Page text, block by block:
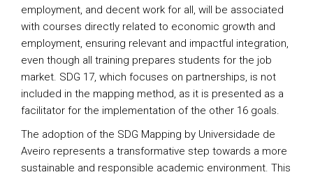
employment, and decent work for all, will be associated
with courses directly related to economic growth and
employment, ensuring relevant and impactful integration,
even though all training prepares students for the job
market. SDG 17, which focuses on partnerships, is not
included in the mapping method, as it is presented as a
facilitator for the implementation of the other 16 goals.
The adoption of the SDG Mapping by Universidade de
Aveiro represents a transformative step towards a more
sustainable and responsible academic environment. This